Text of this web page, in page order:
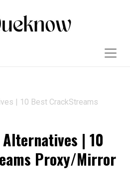
| 10 Best CrackStreams
| 10
Proxy/Mirror